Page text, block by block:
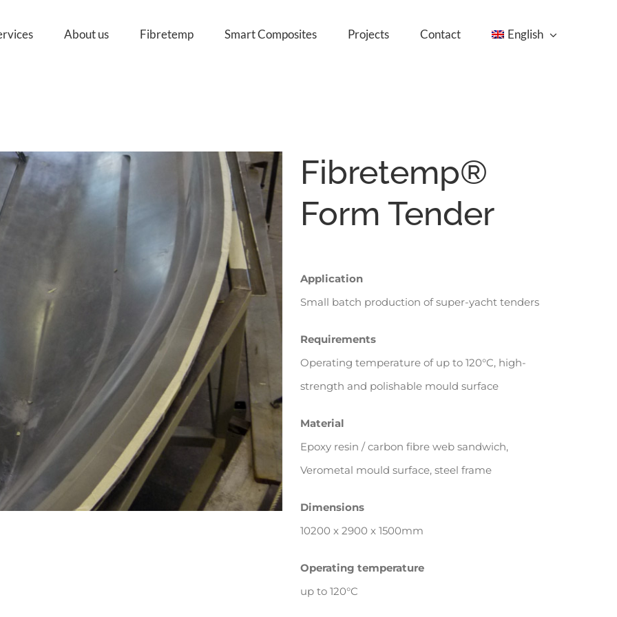
About us Fibretemp Smart Composites Projects Contact English
Fibretemp®
Form Tender
Application
Small batch production of super-yacht tenders
Requirements
Operating temperature of up to 120°C, high-
strength and polishable mould surface
Material
Epoxy resin / carbon fibre web sandwich,
Verometal mould surface, steel frame
Dimensions
10200 x 2900 x 1500mm
Operating temperature
up to 120°C